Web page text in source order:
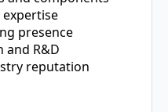
presence
and R&D
reputation